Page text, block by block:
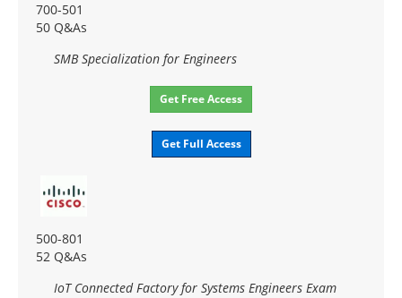
700-501
50 Q&As
SMB Specialization for Engineers
Get Free Access
Get Full Access
500-801
52 Q&As
IoT Connected Factory for Systems Engineers Exam